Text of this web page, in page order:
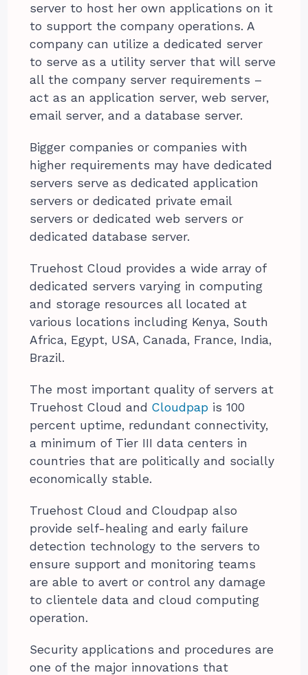
server to host her own applications on it
to support the company operations. A
company can utilize a dedicated server
to serve as a utility server that will serve
all the company server requirements –
act as an application server, web server,
email server, and a database server.
Bigger companies or companies with
higher requirements may have dedicated
servers serve as dedicated application
servers or dedicated private email
servers or dedicated web servers or
dedicated database server.
Truehost Cloud provides a wide array of
dedicated servers varying in computing
and storage resources all located at
various locations including Kenya, South
Africa, Egypt, USA, Canada, France, India,
Brazil.
The most important quality of servers at
Truehost Cloud andCloudpap is 100
percent uptime, redundant connectivity,
a minimum of Tier III data centers in
countries that are politically and socially
economically stable.
Truehost Cloud and Cloudpap also
provide self-healing and early failure
detection technology to the servers to
ensure support and monitoring teams
are able to avert or control any damage
to clientele data and cloud computing
operation.
Security applications and procedures are
one of the major innovations that